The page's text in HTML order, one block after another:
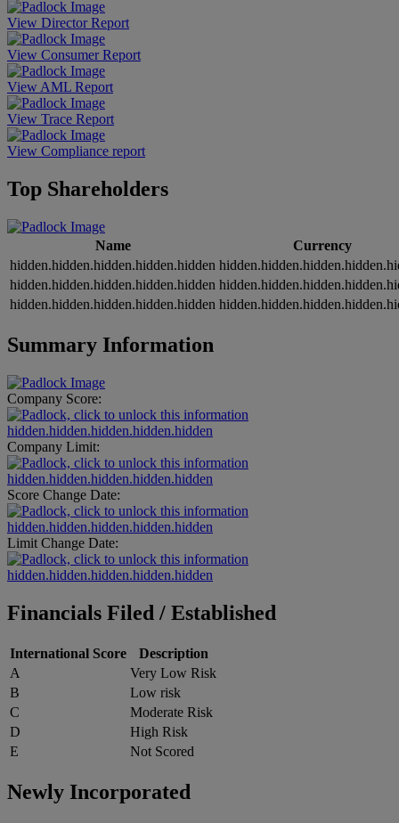
View Director Report
View Consumer Report
View AML Report
View Trace Report
View Compliance report
Top Shareholders
Name
Currency
hidden.hidden.hidden.hidden.hidden
hidden.hidden.hidden.hidden.hidden
hidden.hidden.hidden.hidden.hidden
Summary Information
Company Score:
hidden.hidden.hidden.hidden.hidden
Company Limit:
hidden.hidden.hidden.hidden.hidden
Score Change Date:
hidden.hidden.hidden.hidden.hidden
Limit Change Date:
hidden.hidden.hidden.hidden.hidden
Financials Filed / Established
International Score
Description
A
Very Low Risk
B
Low risk
C
Moderate Risk
D
High Risk
E
Not Scored
Newly Incorporated